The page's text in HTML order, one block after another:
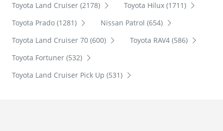
Toyota Land Cruiser (2178)
Toyota Hilux (1711)
Toyota Prado (1281)
Nissan Patrol (654)
Toyota Land Cruiser 70 (600)
Toyota RAV4 (586)
Toyota Fortuner (532)
Toyota Land Cruiser Pick Up (531)